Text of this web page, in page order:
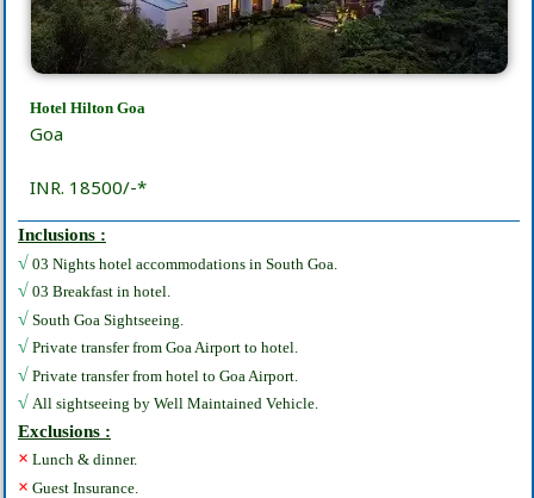
Hotel Hilton Goa
Goa
INR. 18500/-*
Inclusions :
√ 03 Nights hotel accommodations in South Goa.
√ 03 Breakfast in hotel.
√ South Goa Sightseeing.
√ Private transfer from Goa Airport to hotel.
√ Private transfer from hotel to Goa Airport.
√ All sightseeing by Well Maintained Vehicle.
Exclusions :
× Lunch & dinner.
× Guest Insurance.